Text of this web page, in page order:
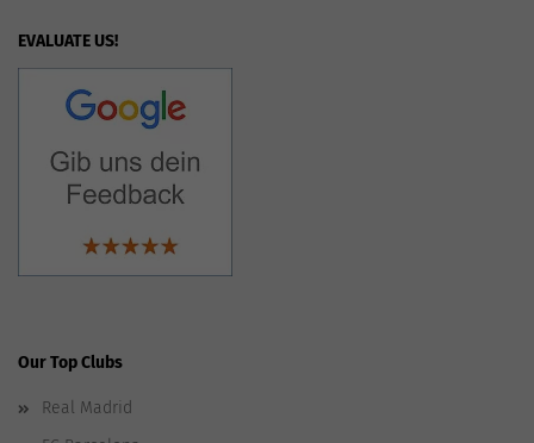
EVALUATE US!
Our Top Clubs
Real Madrid